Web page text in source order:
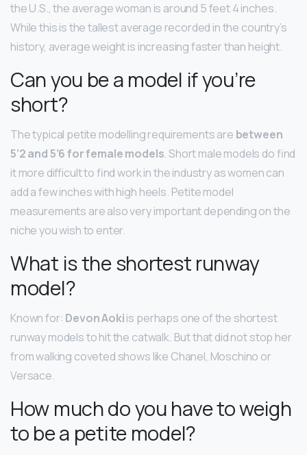
the U.S., the average woman is around 5 feet 4 inches.
While this is the tallest average recorded in the country’s
history, average weight is increasing faster than height.
Can you be a model if you’re
short?
The typical petite modelling requirements are between
5’2 and 5’6 for female models. Short male models do find
it more difficult to find work in the industry as women can
add a few inches with high heels. Petite model
measurements are also very important depending on the
niche you wish to enter.
What is the shortest runway
model?
Known for: Devon Aokiis perhaps one of the shortest
runway models to hit the catwalk. But that did not stop her
from walking coveted shows like Chanel, Moschino or
Versace.
How much do you have to weigh
to be a petite model?